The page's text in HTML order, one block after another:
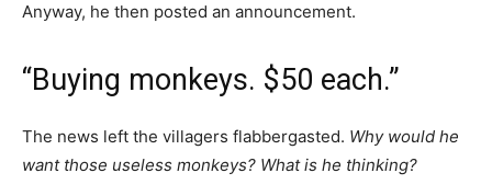
Anyway, he then posted an announcement.
“Buying monkeys. $50 each.”
The news left the villagers flabbergasted. Why would he
want those useless monkeys? What is he thinking?